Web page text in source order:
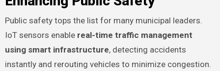
Public safety tops the list for many municipal leaders.
IoT sensors enable real-time traffic management
using smart infrastructure, detecting accidents
instantly and rerouting vehicles to minimize congestion.